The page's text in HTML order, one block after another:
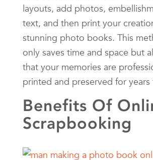
layouts, add photos,
text, and then print your
stunning photo books. This
only saves time and space but
that your memories are
printed and preserved for
Benefits Of
Scrapbooking